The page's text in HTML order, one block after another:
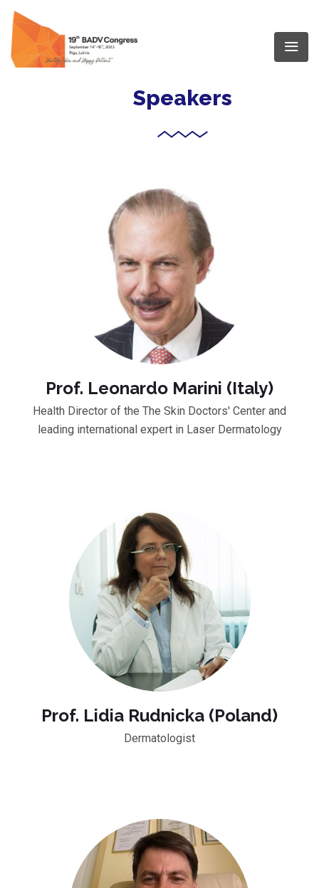
Speakers
Prof. Leonardo Marini (Italy)
Health Director of the The Skin Doctors' Center and
leading international expert in Laser Dermatology
Prof. Lidia Rudnicka (Poland)
Dermatologist